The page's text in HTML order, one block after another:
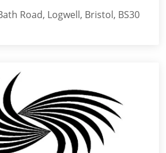
Road, Logwell, Bristol, BS30